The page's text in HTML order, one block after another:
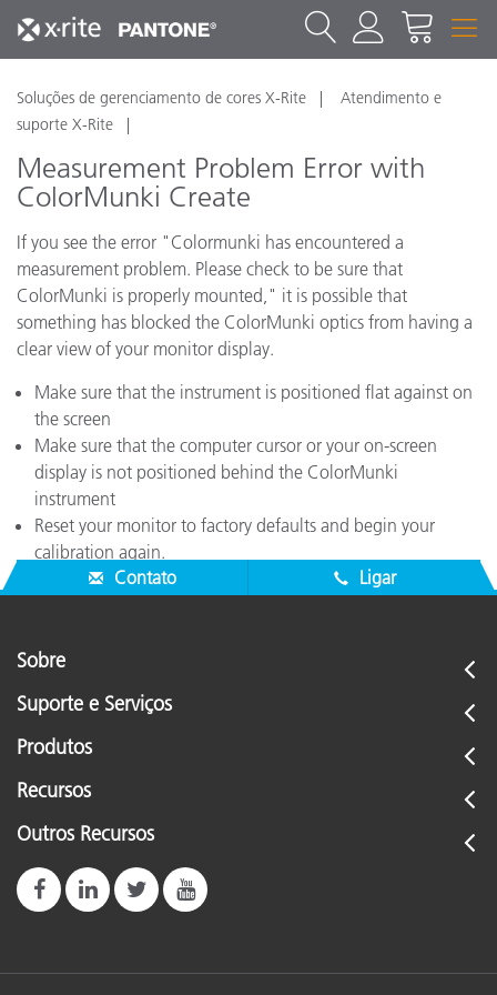
Soluções de gerenciamento de cores X-Rite
Atendimento e
suporte X-Rite
Measurement Problem Error with
ColorMunki Create
If you see the error "Colormunki has encountered a
measurement problem. Please check to be sure that
ColorMunki is properly mounted," it is possible that
something has blocked the ColorMunki optics from having a
clear view of your monitor display.
Make sure that the instrument is positioned flat against on
the screen
Make sure that the computer cursor or your on-screen
display is not positioned behind the ColorMunki
instrument
Reset your monitor to factory defaults and begin your
calibration again.
Contato
Ligar
Sobre
Suporte e Serviços
Produtos
Recursos
Outros Recursos